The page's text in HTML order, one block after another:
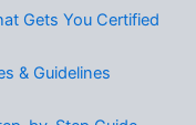
Gets You Certified
& Guidelines